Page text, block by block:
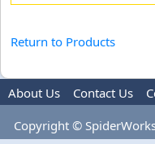
Return to Products
About Us Contact Us
Copyright ©